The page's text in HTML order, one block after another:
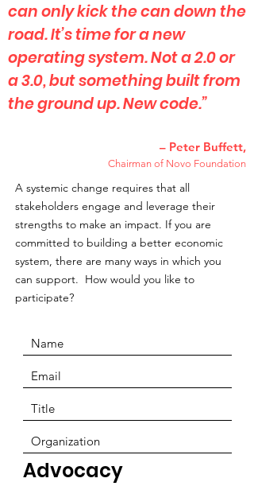
can only kick the can down the
road. It’s time for a new
operating system. Not a 2.0 or
a 3.0, but something built from
the ground up. New code.”
– Peter Buffett,
Chairman of Novo Foundation
A systemic change requires that all
stakeholders engage and leverage their
strengths to make an impact. If you are
committed to building a better economic
system, there are many ways in which you
can support. How would you like to
participate?
Advocacy